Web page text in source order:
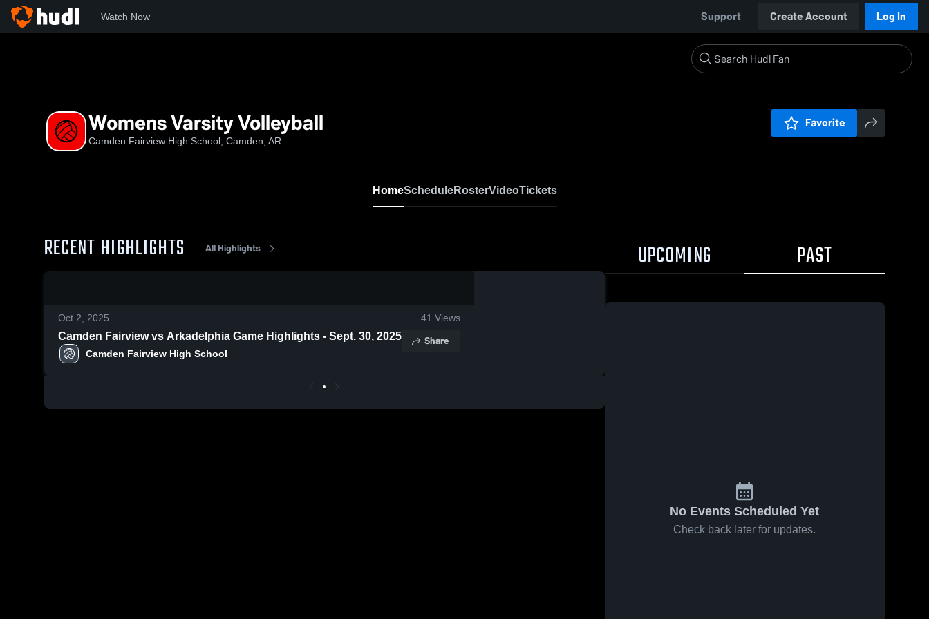
Watch Now Support Create Account Log In
Womens Varsity Volleyball
Camden Fairview High School, Camden, AR
Favorite
HomeScheduleRosterVideoTickets
RECENT HIGHLIGHTS All Highlights
Oct 2, 2025 41 Views
Camden Fairview vs Arkadelphia Game Highlights - Sept. 30, 2025
Camden Fairview High School
Share
UPCOMING PAST
No Events Scheduled Yet
Check back later for updates.